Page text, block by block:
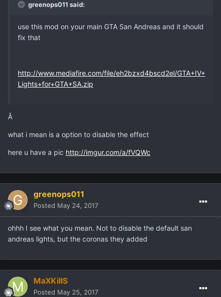
greenops011 said:
use this mod on your main GTA San Andreas and it should
fix that
http://www.mediafire.com/file/eh2bzxd4bscd2el/GTA+IV+
Lights+for+GTA+SA.zip
Â
what i mean is a option to disable the effect
here u have a pic http://imgur.com/a/fVQWc
greenops011
Posted May 24, 2017
ohhh I see what you mean. Not to disable the default san
andreas lights, but the coronas they added
MaXKillS
Posted May 25, 2017